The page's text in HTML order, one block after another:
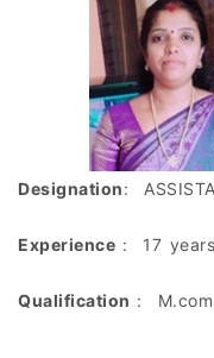
Designation:
Experience : 17 years
Qualification :